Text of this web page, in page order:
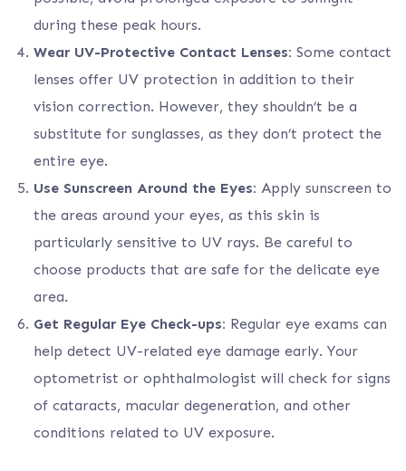
during these peak hours.
Wear UV-Protective Contact Lenses: Some contact
lenses offer UV protection in addition to their
vision correction. However, they shouldn’t be a
substitute for sunglasses, as they don’t protect the
entire eye.
Use Sunscreen Around the Eyes: Apply sunscreen to
the areas around your eyes, as this skin is
particularly sensitive to UV rays. Be careful to
choose products that are safe for the delicate eye
area.
Get Regular Eye Check-ups: Regular eye exams can
help detect UV-related eye damage early. Your
optometrist or ophthalmologist will check for signs
of cataracts, macular degeneration, and other
conditions related to UV exposure.